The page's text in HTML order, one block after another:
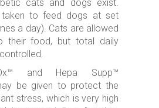
cats and dogs exist.
to feed dogs at set
a day). Cats are allowed
their food, but total daily
Ox™ and Hepa Supp™
be given to protect the
stress, which is very high